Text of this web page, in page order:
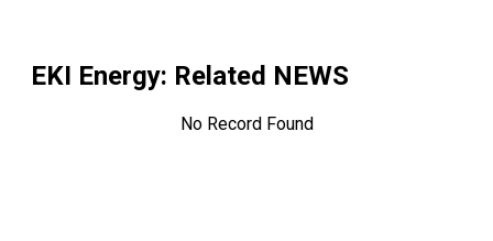
EKI Energy: Related NEWS
No Record Found